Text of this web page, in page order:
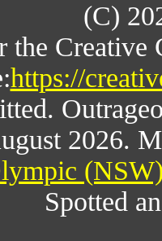
(C)
the
https://
2026.
Spotted